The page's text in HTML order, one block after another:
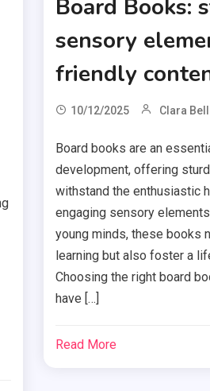
Board Books:
sensory
friendly
10/12/2025 Clara
Board books are an
development, offering
withstand the enthusiastic
engaging sensory
young minds, these books
learning but also foster a
Choosing the right board
have […]
Read More